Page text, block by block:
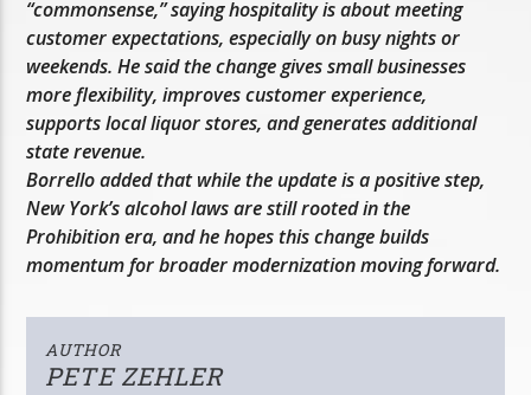
“commonsense,” saying hospitality is about meeting
customer expectations, especially on busy nights or
weekends. He said the change gives small businesses
more flexibility, improves customer experience,
supports local liquor stores, and generates additional
state revenue.
Borrello added that while the update is a positive step,
New York’s alcohol laws are still rooted in the
Prohibition era, and he hopes this change builds
momentum for broader modernization moving forward.
AUTHOR
PETE ZEHLER